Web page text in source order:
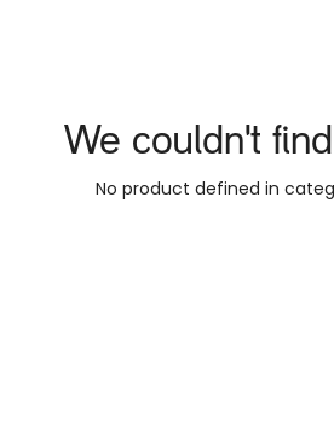
We couldn't
No product defined in